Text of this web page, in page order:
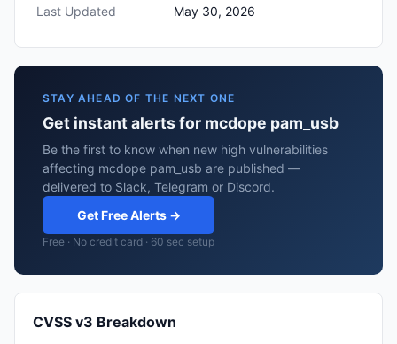
Last Updated
May 30, 2026
STAY AHEAD OF THE NEXT ONE
Get instant alerts for mcdope pam_usb
Be the first to know when new high vulnerabilities
affecting mcdope pam_usb are published —
delivered to Slack, Telegram or Discord.
Get Free Alerts →
Free · No credit card · 60 sec setup
CVSS v3 Breakdown